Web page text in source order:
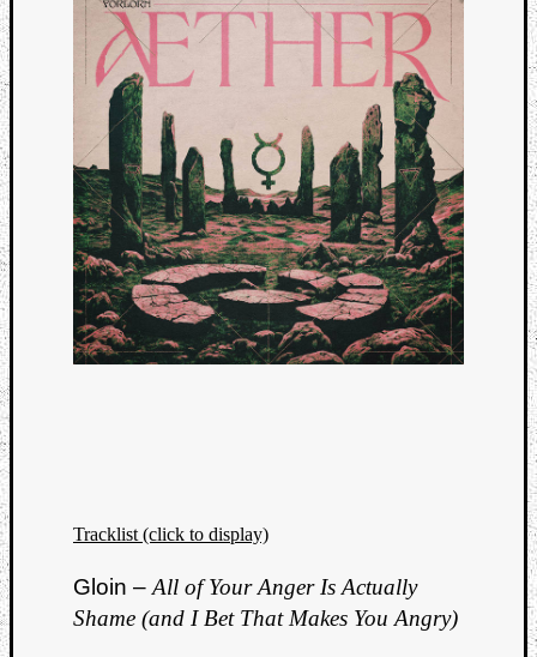
Tracklist (click to display)
Gloin –All of Your Anger Is Actually
Shame (and I Bet That Makes You Angry)